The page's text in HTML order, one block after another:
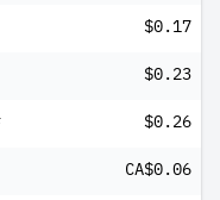
$0.17
$0.23
$0.26
CA$0.06